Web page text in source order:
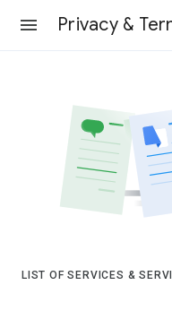
Privacy &
LIST OF SERVICES &